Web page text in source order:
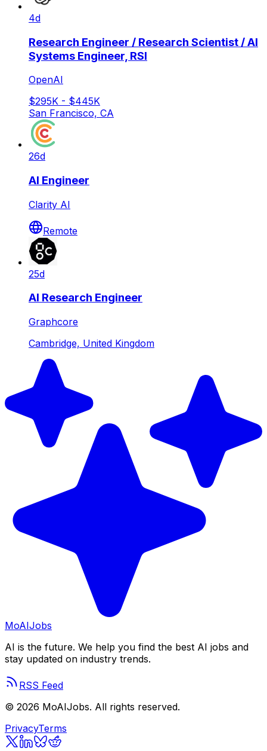
4d
Research Engineer / Research Scientist / AI
Systems Engineer, RSI
OpenAI
$295K - $445K
San Francisco, CA
26d
AI Engineer
Clarity AI
Remote
25d
AI Research Engineer
Graphcore
Cambridge, United Kingdom
MoAIJobs
AI is the future. We help you find the best AI jobs and
stay updated on industry trends.
RSS Feed
© 2026 MoAIJobs. All rights reserved.
PrivacyTerms